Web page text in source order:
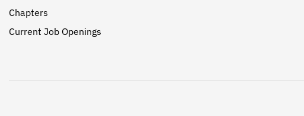
Chapters
Current Job Openings